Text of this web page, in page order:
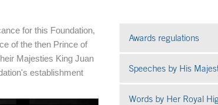
for this Foundation,
of the then Prince of
Majesties King Juan
establishment
Awards regulations
Speeches by His
Words by Her Royal